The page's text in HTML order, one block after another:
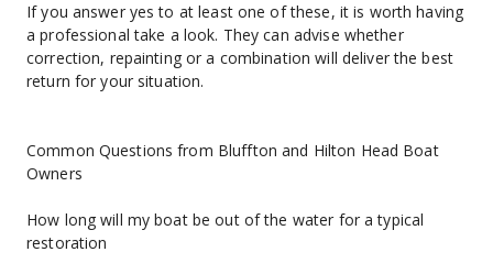
If you answer yes to at least one of these, it is worth having
a professional take a look. They can advise whether
correction, repainting or a combination will deliver the best
return for your situation.
Common Questions from Bluffton and Hilton Head Boat
Owners
How long will my boat be out of the water for a typical
restoration